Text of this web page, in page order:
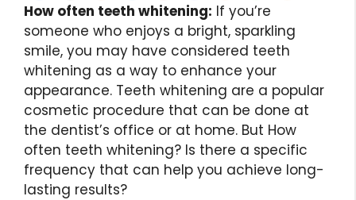
How often teeth whitening: If you’re
someone who enjoys a bright, sparkling
smile, you may have considered teeth
whitening as a way to enhance your
appearance. Teeth whitening are a popular
cosmetic procedure that can be done at
the dentist’s office or at home. But How
often teeth whitening? Is there a specific
frequency that can help you achieve long-
lasting results?